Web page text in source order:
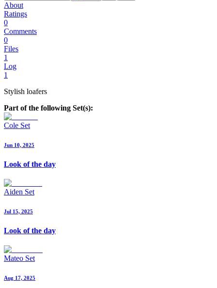
About
Ratings
0
Comments
0
Files
1
Log
1
Stylish loafers
Part of the following Set(s):
Cole Set
Jun 10, 2025
Look of the day
Aiden Set
Jul 15, 2025
Look of the day
Mateo Set
Aug 17, 2025